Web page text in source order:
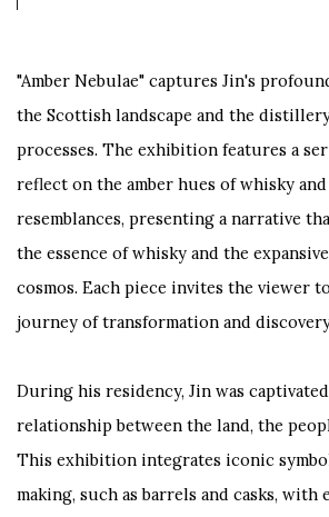
"Amber Nebulae" captures Jin's
the Scottish landscape and the
processes. The exhibition features a
reflect on the amber hues of whisky
resemblances, presenting a narrative
the essence of whisky and the
cosmos. Each piece invites the viewer
journey of transformation and
During his residency, Jin was
relationship between the land, the
This exhibition integrates iconic
making, such as barrels and casks, with